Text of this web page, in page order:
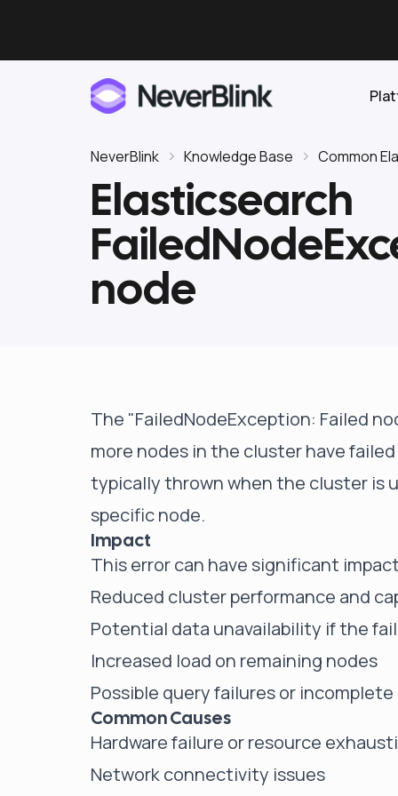
Proactive AI DBA
Features
Elasticsearch
OpenSearch
Clickhouse
NeverBlink Knowledge Base Common
Elasticsearch
node
The "FailedNodeException: Failed
more nodes in the cluster have
typically thrown when the cluster is
specific node.
Impact
This error can have significant
Reduced cluster performance and
Potential data unavailability if the
Increased load on remaining nodes
Possible query failures or
Common Causes
Hardware failure or resource
Network connectivity issues